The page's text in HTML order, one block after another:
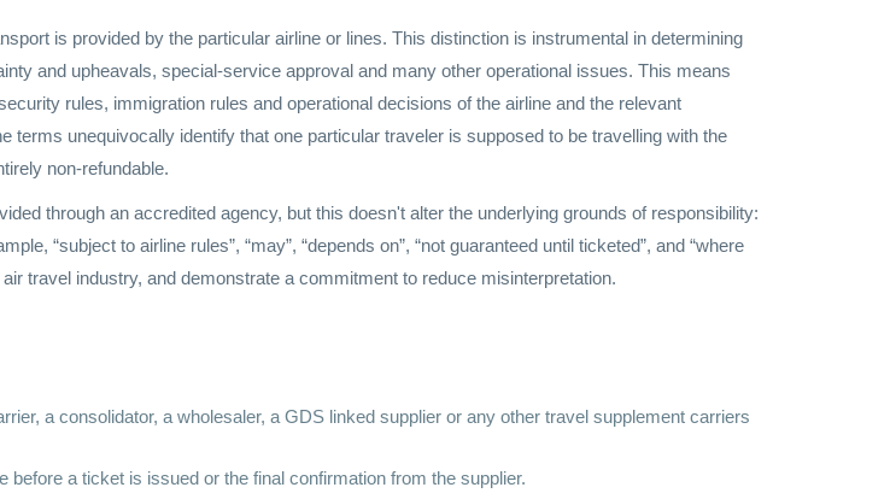
is provided by the particular airline or lines. This distinction is instrumental in determining
and upheavals, special-service approval and many other operational issues. This means
rules, immigration rules and operational decisions of the airline and the relevant
unequivocally identify that one particular traveler is supposed to be travelling with the
non-refundable.
through an accredited agency, but this doesn't alter the underlying grounds of responsibility:
“subject to airline rules”, “may”, “depends on”, “not guaranteed until ticketed”, and “where
travel industry, and demonstrate a commitment to reduce misinterpretation.
a consolidator, a wholesaler, a GDS linked supplier or any other travel supplement carriers
a ticket is issued or the final confirmation from the supplier.